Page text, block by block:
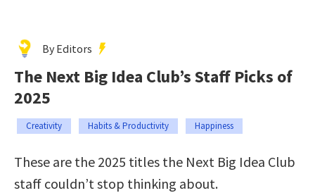
By Editors
The Next Big Idea Club’s Staff Picks of
2025
Creativity Habits & Productivity Happiness
These are the 2025 titles the Next Big Idea Club
staff couldn’t stop thinking about.